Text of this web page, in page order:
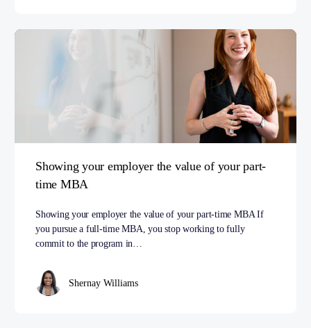
Showing your employer the value of your part-
time MBA
Showing your employer the value of your part-time MBA If
you pursue a full-time MBA, you stop working to fully
commit to the program in…
Shernay Williams